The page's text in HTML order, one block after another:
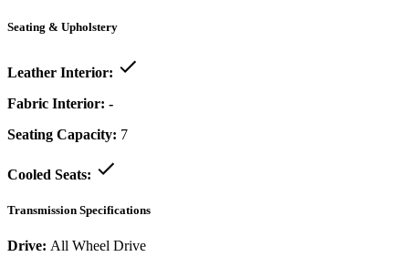
Seating & Upholstery
Leather Interior:
Fabric Interior: -
Seating Capacity: 7
Cooled Seats:
Transmission Specifications
Drive: All Wheel Drive